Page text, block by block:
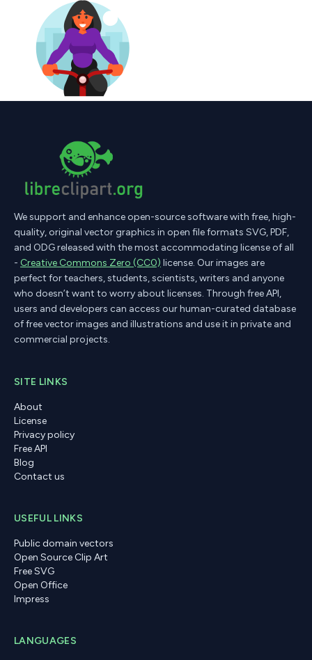
We support and enhance open-source software with free, high-
quality, original vector graphics in open file formats SVG, PDF,
and ODG released with the most accommodating license of all
- Creative Commons Zero (CC0) license. Our images are
perfect for teachers, students, scientists, writers and anyone
who doesn’t want to worry about licenses. Through free API,
users and developers can access our human-curated database
of free vector images and illustrations and use it in private and
commercial projects.
SITE LINKS
About
License
Privacy policy
Free API
Blog
Contact us
USEFUL LINKS
Public domain vectors
Open Source Clip Art
Free SVG
Open Office
Impress
LANGUAGES